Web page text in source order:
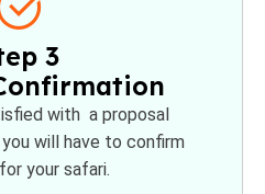
3
with a proposal
will have to confirm
your safari.